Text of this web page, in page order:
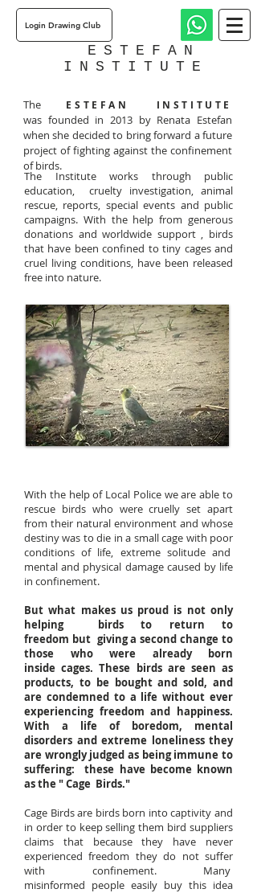
Login Drawing Club
ESTEFAN
INSTITUTE
The ESTEFAN INSTITUTE
was founded in 2013 by Renata Estefan
when she decided to bring forward a future
project of fighting against the confinement
of birds.
The Institute works through public
education, cruelty investigation, animal
rescue, reports, special events and public
campaigns. With the help from generous
donations and worldwide support , birds
that have been confined to tiny cages and
cruel living conditions, have been released
free into nature.
With the help of Local Police we are able to
rescue birds who were cruelly set apart
from their natural environment and whose
destiny was to die in a small cage with poor
conditions of life, extreme solitude and
mental and physical damage caused by life
in confinement.
But what makes us proud is not only
helping birds to return to
freedom but giving a second change to
those who were already born
inside cages. These birds are seen as
products, to be bought and sold, and
are condemned to a life without ever
experiencing freedom and happiness.
With a life of boredom, mental
disorders and extreme loneliness they
are wrongly judged as being immune to
suffering: these have become known
as the " Cage Birds."
Cage Birds are birds born into captivity and
in order to keep selling them bird suppliers
claims that because they have never
experienced freedom they do not suffer
with confinement. Many
misinformed people easily buy this idea